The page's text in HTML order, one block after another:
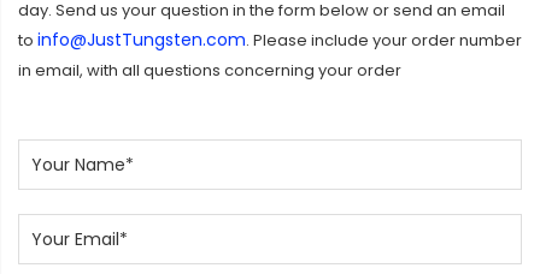
day. Send us your question in the form below or send an email
to info@JustTungsten.com. Please include your order number
in email, with all questions concerning your order